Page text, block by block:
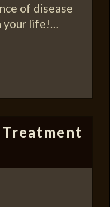
of disease
your life!…